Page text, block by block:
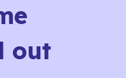
out